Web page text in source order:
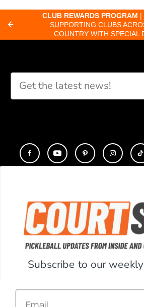
FAST ORDER
ORDERS RECEIVED BY
SHIP SAME-
COMPANY
SUPPORT
ACCOUNT
Subscribe to our
Email